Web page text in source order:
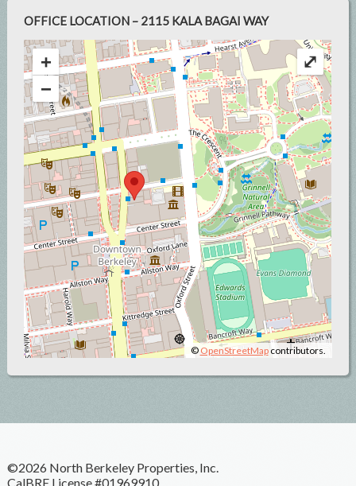
OFFICE LOCATION – 2115 KALA BAGAI WAY
+
−
© OpenStreetMapcontributors.
⤢
©2026 North Berkeley Properties, Inc.
CalBRE License #01969910